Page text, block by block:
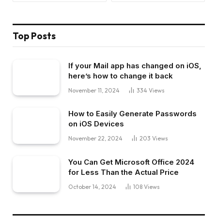
Top Posts
If your Mail app has changed on iOS,
here’s how to change it back
November 11, 2024 334 Views
How to Easily Generate Passwords
on iOS Devices
November 22, 2024 203 Views
You Can Get Microsoft Office 2024
for Less Than the Actual Price
October 14, 2024 108 Views